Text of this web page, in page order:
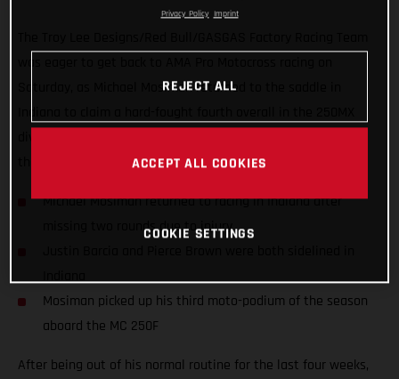
Saturday, as Michael Mosiman returned to the saddle in
the 10th round as they both continue to recover from injury.
Michael Mosiman returned to racing in Indiana after
missing two rounds due to injury
Mosiman picked up his third moto-podium of the season
aboard the MC 250F
After being out of his normal routine for the last four weeks,
Privacy Policy Imprint
REJECT ALL
ACCEPT ALL COOKIES
COOKIE SETTINGS